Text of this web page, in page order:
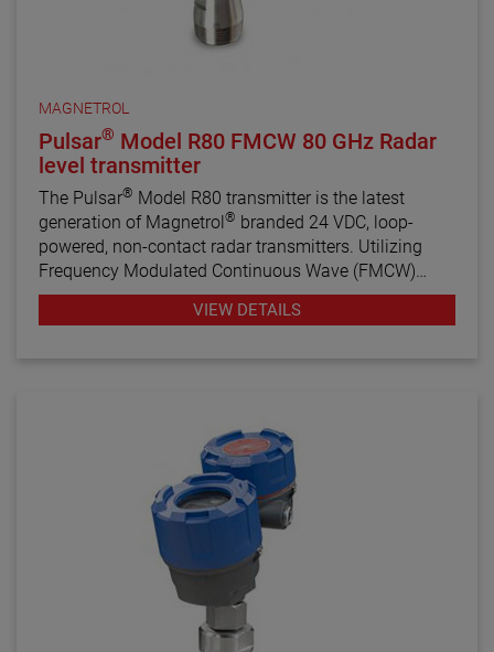
MAGNETROL
Pulsar® Model R80 FMCW 80 GHz Radar
level transmitter
The Pulsar® Model R80 transmitter is the latest
generation of Magnetrol® branded 24 VDC, loop-
powered, non-contact radar transmitters. Utilizing
Frequency Modulated Continuous Wave (FMCW)
radar technology, this transmitter offers enhanced
performance, proactive diagnostics, and various
VIEW DETAILS